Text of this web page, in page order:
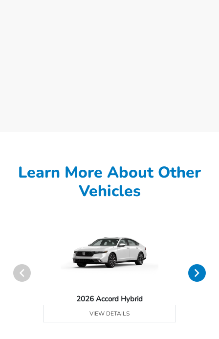
Learn More About Other
Vehicles
2026 Accord Hybrid
VIEW DETAILS